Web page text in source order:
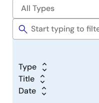
Type
Title
Date